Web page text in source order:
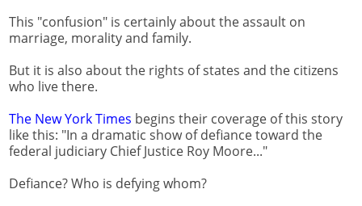
This "confusion" is certainly about the assault on
marriage, morality and family.
But it is also about the rights of states and the citizens
who live there.
The New York Times begins their coverage of this story
like this: "In a dramatic show of defiance toward the
federal judiciary Chief Justice Roy Moore..."
Defiance? Who is defying whom?